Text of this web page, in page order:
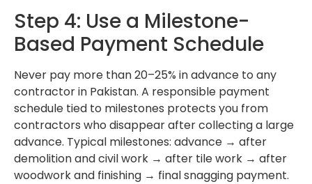
Step 4: Use a Milestone-
Based Payment Schedule
Never pay more than 20–25% in advance to any
contractor in Pakistan. A responsible payment
schedule tied to milestones protects you from
contractors who disappear after collecting a large
advance. Typical milestones: advance → after
demolition and civil work → after tile work → after
woodwork and finishing → final snagging payment.